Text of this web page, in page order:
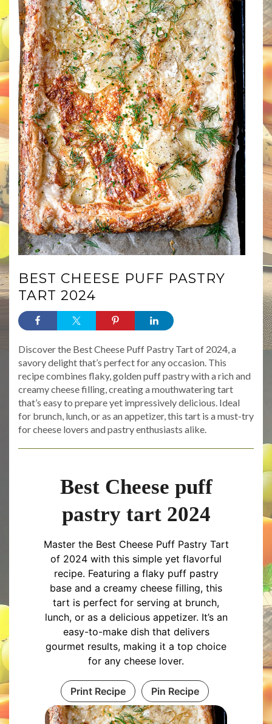
BEST CHEESE PUFF PASTRY
TART 2024
Discover the Best Cheese Puff Pastry Tart of 2024, a
savory delight that’s perfect for any occasion. This
recipe combines flaky, golden puff pastry with a rich and
creamy cheese filling, creating a mouthwatering tart
that’s easy to prepare yet impressively delicious. Ideal
for brunch, lunch, or as an appetizer, this tart is a must-try
for cheese lovers and pastry enthusiasts alike.
Best Cheese puff
pastry tart 2024
Master the Best Cheese Puff Pastry Tart
of 2024 with this simple yet flavorful
recipe. Featuring a flaky puff pastry
base and a creamy cheese filling, this
tart is perfect for serving at brunch,
lunch, or as a delicious appetizer. It’s an
easy-to-make dish that delivers
gourmet results, making it a top choice
for any cheese lover.
Print Recipe Pin Recipe